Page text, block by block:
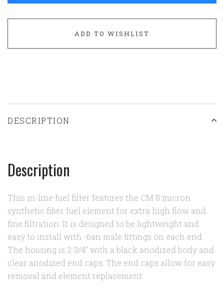
ADD TO WISHLIST
DESCRIPTION
Description
This in-line fuel filter features the CM 8 micron
synthetic fiber fuel element for extra high flow and
fine filtration. It is designed to be lightweight and
easy to install with -6an male fittings on each end.
The housing is 2 3/4" with a black anodized body and
clear anodized end caps. The end caps allow for easy
removal and element replacement.